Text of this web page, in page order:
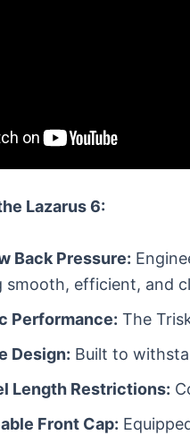
Lazarus 6:
Back Pressure:
smooth, efficient, and
Performance: The
Design: Built to
Length Restrictions:
Front Cap: